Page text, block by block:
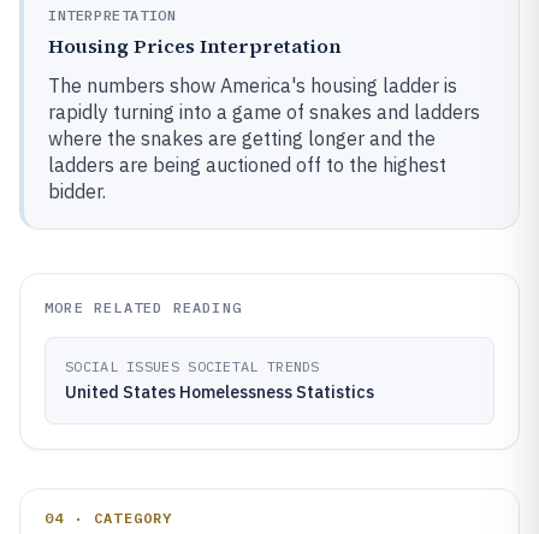
INTERPRETATION
Housing Prices Interpretation
The numbers show America's housing ladder is
rapidly turning into a game of snakes and ladders
where the snakes are getting longer and the
ladders are being auctioned off to the highest
bidder.
MORE RELATED READING
SOCIAL ISSUES SOCIETAL TRENDS
United States Homelessness Statistics
04 · CATEGORY